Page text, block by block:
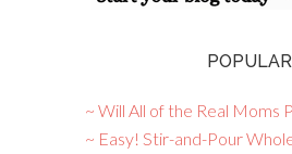
~ Will All of the Real Moms
~ Easy! Stir-and-Pour